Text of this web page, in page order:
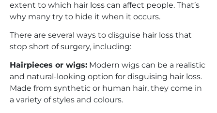
extent to which hair loss can affect people. That’s
why many try to hide it when it occurs.
There are several ways to disguise hair loss that
stop short of surgery, including:
Hairpieces or wigs: Modern wigs can be a realistic
and natural-looking option for disguising hair loss.
Made from synthetic or human hair, they come in
a variety of styles and colours.